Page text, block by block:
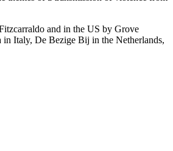
and in the US by Grove
Italy, De Bezige Bij in the Netherlands,